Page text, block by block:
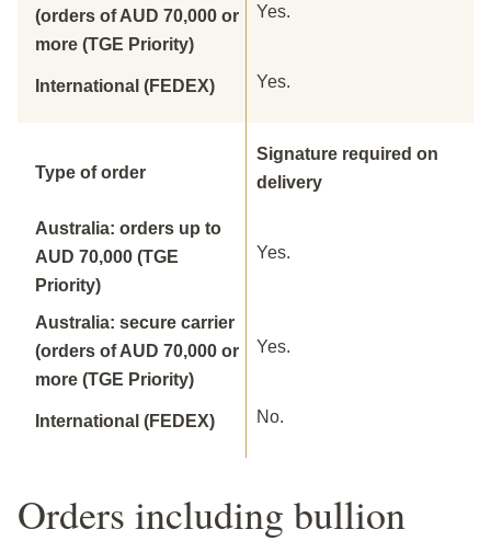
(orders of AUD 70,000 or
more (TGE Priority)
Yes.
International (FEDEX) Yes.
Type of order
Signature required on
delivery
Australia: orders up to
AUD 70,000 (TGE
Priority)
Yes.
Australia: secure carrier
(orders of AUD 70,000 or
more (TGE Priority)
Yes.
International (FEDEX) No.
Orders including bullion